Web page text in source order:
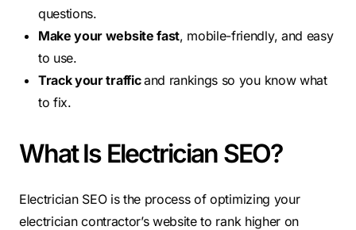
questions.
Make your website fast, mobile-friendly, and easy
to use.
Track your trafficand rankings so you know what
to fix.
What Is Electrician SEO?
Electrician SEO is the process of optimizing your
electrician contractor’s website to rank higher on